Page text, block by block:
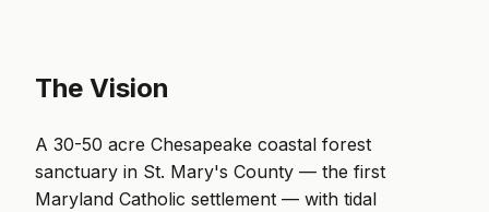
The Vision
A 30-50 acre Chesapeake coastal forest
sanctuary in St. Mary's County — the first
Maryland Catholic settlement — with tidal